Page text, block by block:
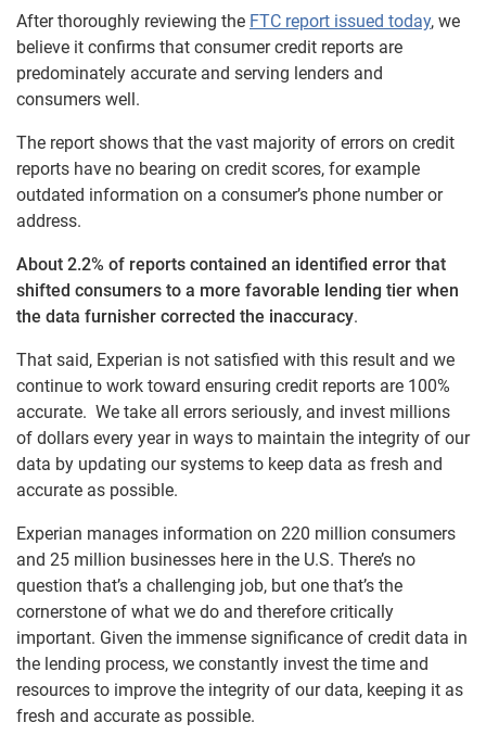
After thoroughly reviewing the FTC report issued today, we
believe it confirms that consumer credit reports are
predominately accurate and serving lenders and
consumers well.
The report shows that the vast majority of errors on credit
reports have no bearing on credit scores, for example
outdated information on a consumer’s phone number or
address.
About 2.2% of reports contained an identified error that
shifted consumers to a more favorable lending tier when
the data furnisher corrected the inaccuracy.
That said, Experian is not satisfied with this result and we
continue to work toward ensuring credit reports are 100%
accurate. We take all errors seriously, and invest millions
of dollars every year in ways to maintain the integrity of our
data by updating our systems to keep data as fresh and
accurate as possible.
Experian manages information on 220 million consumers
and 25 million businesses here in the U.S. There’s no
question that’s a challenging job, but one that’s the
cornerstone of what we do and therefore critically
important. Given the immense significance of credit data in
the lending process, we constantly invest the time and
resources to improve the integrity of our data, keeping it as
fresh and accurate as possible.